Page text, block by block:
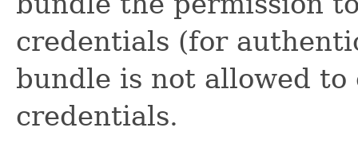
credentials (for
bundle is not allowed
credentials.